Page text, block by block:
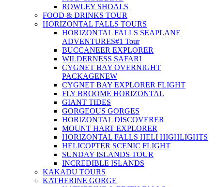
ROWLEY SHOALS
FOOD & DRINKS TOUR
HORIZONTAL FALLS TOURS
HORIZONTAL FALLS SEAPLANE
ADVENTURES#1 Tour
BUCCANEER EXPLORER
WILDERNESS SAFARI
CYGNET BAY OVERNIGHT
PACKAGENEW
CYGNET BAY EXPLORER FLIGHT
FLY BROOME HORIZONTAL
GIANT TIDES
GORGEOUS GORGES
HORIZONTAL DISCOVERER
MOUNT HART EXPLORER
HORIZONTAL FALLS HELI HIGHLIGHTS
HELICOPTER SCENIC FLIGHT
SUNDAY ISLANDS TOUR
INCREDIBLE ISLANDS
KAKADU TOURS
KATHERINE GORGE